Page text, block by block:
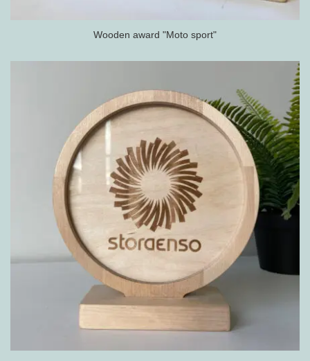
Wooden award "Moto sport"